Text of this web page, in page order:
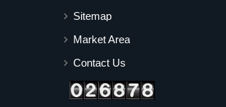
Sitemap
Market Area
Contact Us